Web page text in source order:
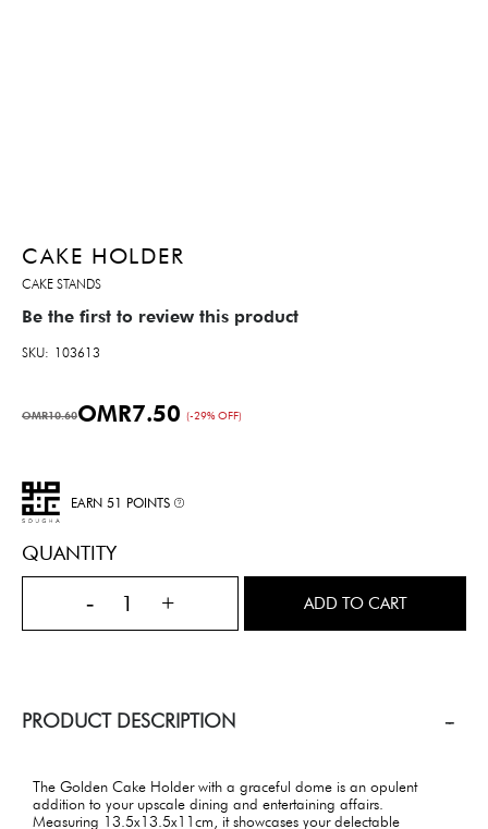
CAKE HOLDER
CAKE STANDS
Be the first to review this product
SKU 103613
OMR7.50 (-29% OFF)
OMR10.60
QUANTITY
- + ADD TO CART
EARN 51 POINTS
PRODUCT DESCRIPTION
The Golden Cake Holder with a graceful dome is an opulent
addition to your upscale dining and entertaining affairs.
Measuring 13.5x13.5x11cm, it showcases your delectable